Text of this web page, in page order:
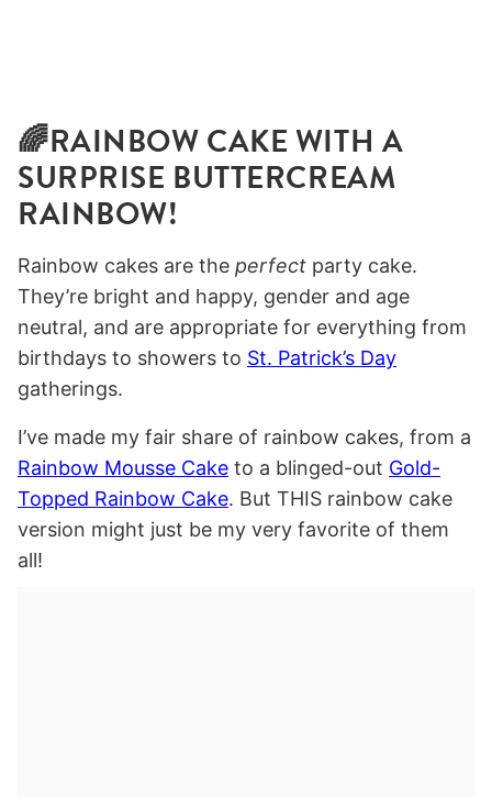
🌈RAINBOW CAKE WITH A
SURPRISE BUTTERCREAM
RAINBOW!
Rainbow cakes are the perfect party cake.
They’re bright and happy, gender and age
neutral, and are appropriate for everything from
birthdays to showers to St. Patrick’s Day
gatherings.
I’ve made my fair share of rainbow cakes, from a
Rainbow Mousse Cake to a blinged-out Gold-
Topped Rainbow Cake. But THIS rainbow cake
version might just be my very favorite of them
all!